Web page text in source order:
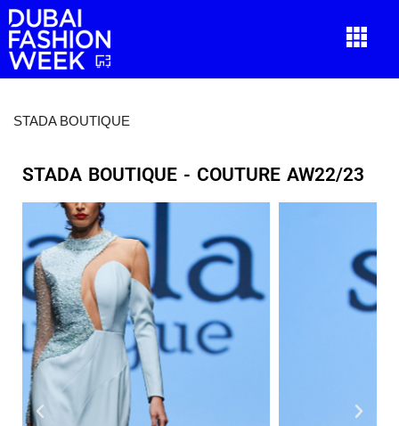
STADA BOUTIQUE
STADA BOUTIQUE - COUTURE AW22/23